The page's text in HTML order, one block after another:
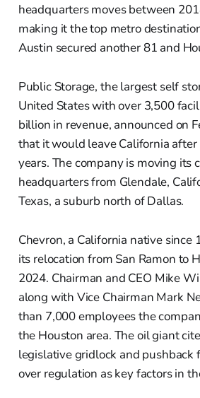
headquarters moves between
making it the top metro
Austin secured another 81 and
Public Storage, the largest self
United States with over 3,500
billion in revenue, announced on
that it would leave California
years. The company is moving its
headquarters from Glendale,
Texas, a suburb north of Dallas.
Chevron, a California native since
its relocation from San Ramon to
2024. Chairman and CEO Mike
along with Vice Chairman Mark
than 7,000 employees the
the Houston area. The oil giant
legislative gridlock and pushback
over regulation as key factors in